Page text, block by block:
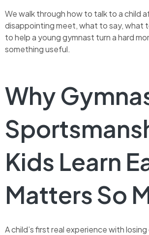
We walk through how to talk to a child
disappointing meet, what to say, what
to help a young gymnast turn a hard
something useful.
Why
Kids Learn
Matters So
A child’s first real experience with